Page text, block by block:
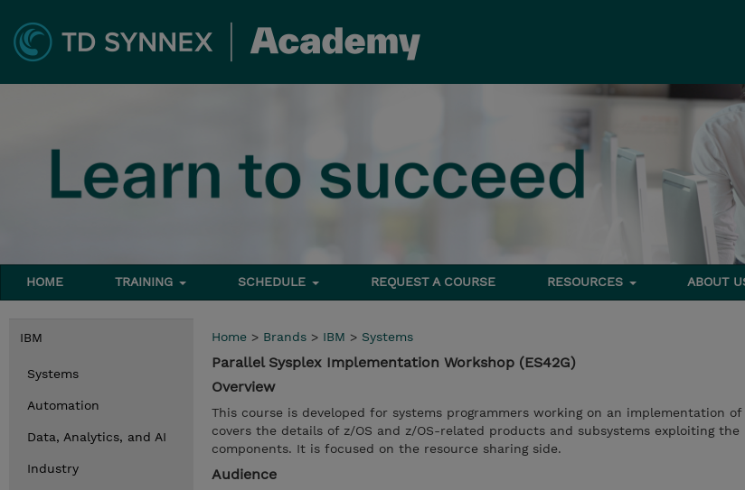
HOME TRAINING SCHEDULE REQUEST A COURSE RESOURCES ABOUT
IBM
Systems
Automation
Data, Analytics, and AI
Industry
Home > Brands > IBM > Systems
Parallel Sysplex Implementation Workshop (ES42G)
Overview
This course is developed for systems programmers working on an implementation of
covers the details of z/OS and z/OS-related products and subsystems exploiting the
components. It is focused on the resource sharing side.
Audience